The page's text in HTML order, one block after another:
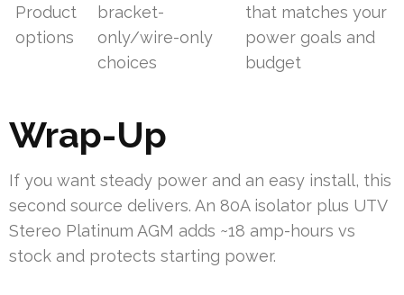
Product
options
bracket-
only/wire-only
choices
that matches your
power goals and
budget
Wrap-Up
If you want steady power and an easy install, this
second source delivers. An 80A isolator plus UTV
Stereo Platinum AGM adds ~18 amp-hours vs
stock and protects starting power.